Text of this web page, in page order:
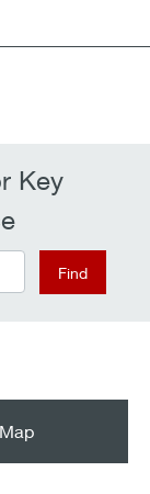
Key
Find
Map